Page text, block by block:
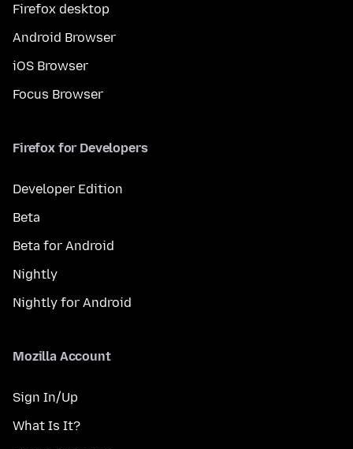
Firefox desktop
Android Browser
iOS Browser
Focus Browser
Firefox for Developers
Developer Edition
Beta
Beta for Android
Nightly
Nightly for Android
Mozilla Account
Sign In/Up
What Is It?